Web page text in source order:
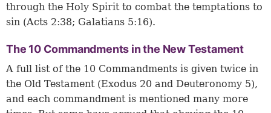
through the Holy Spirit to combat the temptations to
sin (Acts 2:38; Galatians 5:16).
The 10 Commandments in the New Testament
A full list of the 10 Commandments is given twice in
the Old Testament (Exodus 20 and Deuteronomy 5),
and each commandment is mentioned many more